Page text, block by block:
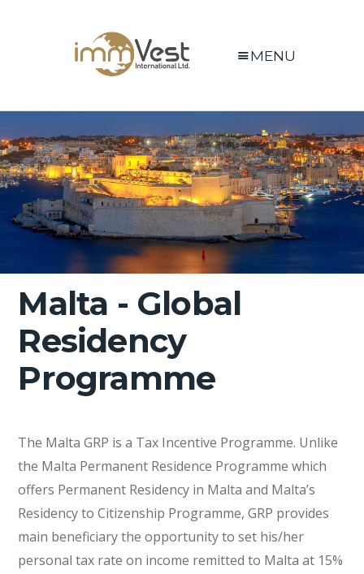
MENU
Malta - Global
Residency
Programme
The Malta GRP is a Tax Incentive Programme. Unlike
the Malta Permanent Residence Programme which
offers Permanent Residency in Malta and Malta’s
Residency to Citizenship Programme, GRP provides
main beneficiary the opportunity to set his/her
personal tax rate on income remitted to Malta at 15%